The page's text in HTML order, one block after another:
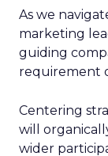
As we
marketing
guiding
requirement
Centering
will
wider